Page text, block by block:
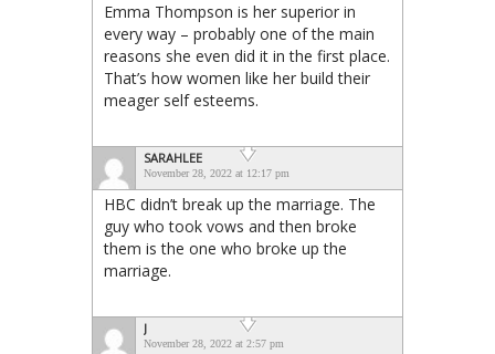
Emma Thompson is her superior in
every way – probably one of the main
reasons she even did it in the first place.
That’s how women like her build their
meager self esteems.
SARAHLEE
November 28, 2022 at 12:17 pm
HBC didn’t break up the marriage. The
guy who took vows and then broke
them is the one who broke up the
marriage.
J
November 28, 2022 at 2:57 pm